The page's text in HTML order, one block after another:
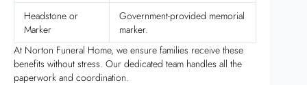
Headstone or
Marker
Government-provided memorial
marker.
At Norton Funeral Home, we ensure families receive these
benefits without stress. Our dedicated team handles all the
paperwork and coordination.